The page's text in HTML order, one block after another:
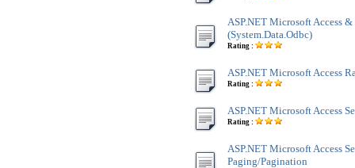
ASP.NET Microsoft Access &
(System.Data.Odbc)
Rating :
ASP.NET Microsoft Access
Rating :
ASP.NET Microsoft Access
Rating :
ASP.NET Microsoft Access
Paging/Pagination